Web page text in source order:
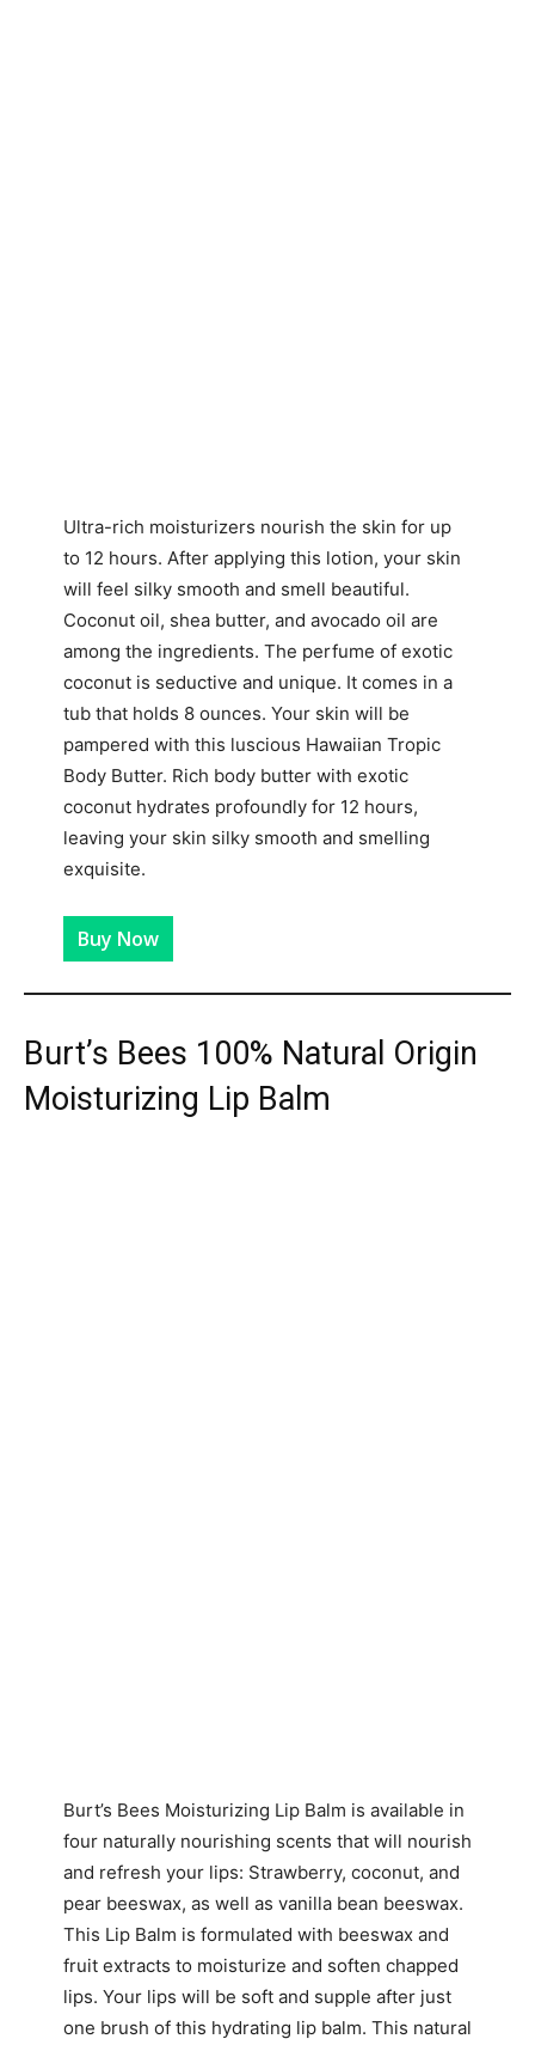
Ultra-rich moisturizers nourish the skin for up
to 12 hours. After applying this lotion, your skin
will feel silky smooth and smell beautiful.
Coconut oil, shea butter, and avocado oil are
among the ingredients. The perfume of exotic
coconut is seductive and unique. It comes in a
tub that holds 8 ounces. Your skin will be
pampered with this luscious Hawaiian Tropic
Body Butter. Rich body butter with exotic
coconut hydrates profoundly for 12 hours,
leaving your skin silky smooth and smelling
exquisite.
Buy Now
Burt’s Bees 100% Natural Origin
Moisturizing Lip Balm
Burt’s Bees Moisturizing Lip Balm is available in
four naturally nourishing scents that will nourish
and refresh your lips: Strawberry, coconut, and
pear beeswax, as well as vanilla bean beeswax.
This Lip Balm is formulated with beeswax and
fruit extracts to moisturize and soften chapped
lips. Your lips will be soft and supple after just
one brush of this hydrating lip balm. This natural